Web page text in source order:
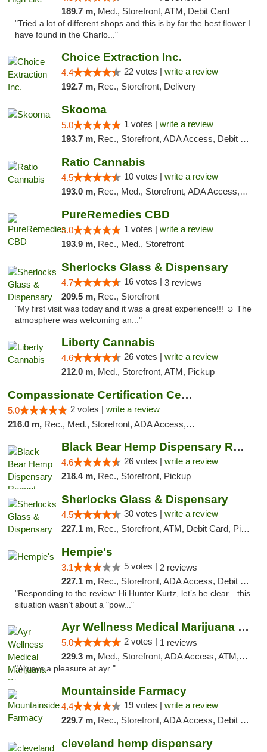
189.7 m, Med., Storefront, ATM, Debit Card
"Tried a lot of different shops and this is by far the best flower I
have found in the Charlo..."
Choice Extraction Inc.
4.4 22 votes | write a review
192.7 m, Rec., Storefront, Delivery
Skooma
5.0 1 votes | write a review
193.7 m, Rec., Storefront, ADA Access, Debit Card, Delivery, Pickup
Ratio Cannabis
4.5 10 votes | write a review
193.0 m, Rec., Med., Storefront, ADA Access, ATM, Debit Card, Pickup
PureRemedies CBD
5.0 1 votes | write a review
193.9 m, Rec., Med., Storefront
Sherlocks Glass & Dispensary
4.7 16 votes | 3 reviews
209.5 m, Rec., Storefront
"My first visit was today and it was a great experience!!! ☺️ The
atmosphere was welcoming an..."
Liberty Cannabis
4.6 26 votes | write a review
212.0 m, Med., Storefront, ATM, Pickup
Compassionate Certification Centers
5.0 2 votes | write a review
216.0 m, Rec., Med., Storefront, ADA Access, ATM, Debit Card
Black Bear Hemp Dispensary Regent Square
4.6 26 votes | write a review
218.4 m, Rec., Storefront, Pickup
Sherlocks Glass & Dispensary
4.5 30 votes | write a review
227.1 m, Rec., Storefront, ATM, Debit Card, Pickup
Hempie's
3.1 5 votes | 2 reviews
227.1 m, Rec., Storefront, ADA Access, Debit Card, Delivery, Pickup
"Responding to the review: Hi Hunter Kurtz, let’s be clear—this
situation wasn’t about a "pow..."
Ayr Wellness Medical Marijuana Dispensary ...
5.0 2 votes | 1 reviews
229.3 m, Med., Storefront, ADA Access, ATM, Debit Card, Pickup
"Always a pleasure at ayr "
Mountainside Farmacy
4.4 19 votes | write a review
229.7 m, Rec., Storefront, ADA Access, Debit Card
cleveland hemp dispensary